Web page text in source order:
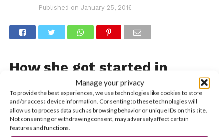
Manage your privacy
To provide the best experiences, we use technologies like cookies to store
and/or access device information. Consenting to these technologies will
allow us to process data such as browsing behavior or unique IDs on this site.
Not consenting or withdrawing consent, may adversely affect certain
features and functions.
Published on January 25, 2016
How she got started in
dancing, tips for new
dancers, and more!
You’ve probably seen Larsen Thompson’s epic dance
video that we posted above, so we thought it’d be cool